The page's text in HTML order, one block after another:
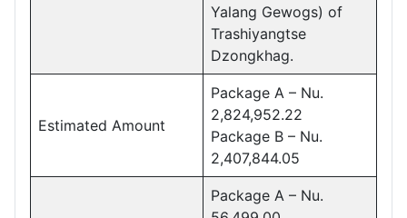
Yalang Gewogs) of
Trashiyangtse
Dzongkhag.
Estimated Amount
Package A – Nu.
2,824,952.22
Package B – Nu.
2,407,844.05
Package A – Nu.